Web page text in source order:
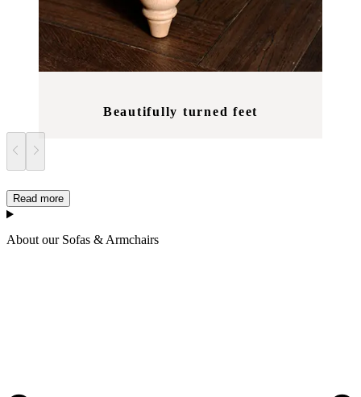
Beautifully turned feet
Read more
About our Sofas & Armchairs